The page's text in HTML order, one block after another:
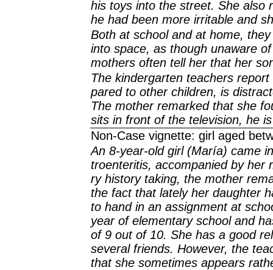
his toys into the street. She also
he had been more irritable and
Both at school and at home,
into space, as though unaware
mothers often tell her that her
The kindergarten teachers
pared to other children, is
The mother remarked that she
sits in front of the television, he
Non-Case vignette: girl aged
An 8-year-old girl (María) came
troenteritis, accompanied by her
ry history taking, the mother
the fact that lately her daughter
to hand in an assignment at
year of elementary school and
of 9 out of 10. She has a good
several friends. However, the
that she sometimes appears